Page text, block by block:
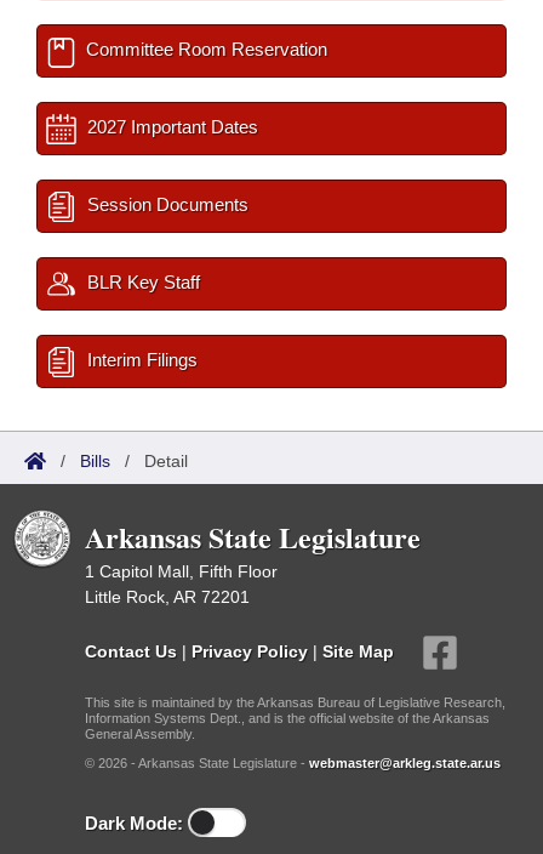
Committee Room Reservation
2027 Important Dates
Session Documents
BLR Key Staff
Interim Filings
/ Bills / Detail
Arkansas State Legislature
1 Capitol Mall, Fifth Floor
Little Rock, AR 72201
Contact Us | Privacy Policy | Site Map
This site is maintained by the Arkansas Bureau of Legislative Research,
Information Systems Dept., and is the official website of the Arkansas
General Assembly.
© 2026 - Arkansas State Legislature - webmaster@arkleg.state.ar.us
Dark Mode: